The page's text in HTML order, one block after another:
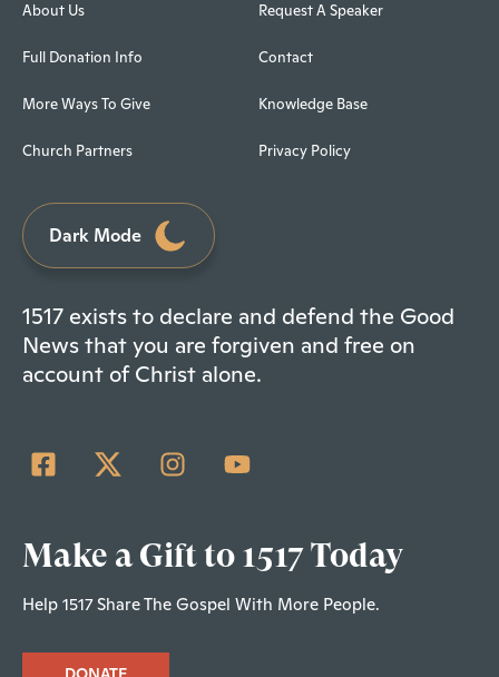
About Us
Full Donation Info
More Ways To Give
Church Partners
Request A Speaker
Contact
Knowledge Base
Privacy Policy
Dark Mode
1517 exists to declare and defend the Good
News that you are forgiven and free on
account of Christ alone.
Make a Gift to 1517 Today
Help 1517 Share The Gospel With More People.